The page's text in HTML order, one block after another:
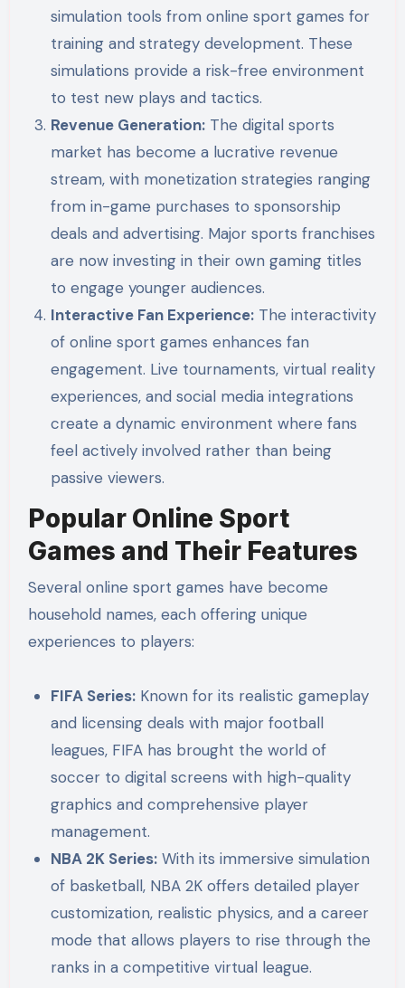
simulation tools from online sport games for
training and strategy development. These
simulations provide a risk-free environment
to test new plays and tactics.
Revenue Generation: The digital sports
market has become a lucrative revenue
stream, with monetization strategies ranging
from in-game purchases to sponsorship
deals and advertising. Major sports franchises
are now investing in their own gaming titles
to engage younger audiences.
Interactive Fan Experience: The interactivity
of online sport games enhances fan
engagement. Live tournaments, virtual reality
experiences, and social media integrations
create a dynamic environment where fans
feel actively involved rather than being
passive viewers.
Popular Online Sport
Games and Their Features
Several online sport games have become
household names, each offering unique
experiences to players:
FIFA Series: Known for its realistic gameplay
and licensing deals with major football
leagues, FIFA has brought the world of
soccer to digital screens with high-quality
graphics and comprehensive player
management.
NBA 2K Series: With its immersive simulation
of basketball, NBA 2K offers detailed player
customization, realistic physics, and a career
mode that allows players to rise through the
ranks in a competitive virtual league.